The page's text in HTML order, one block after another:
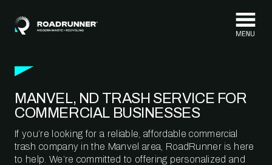
MANVEL, ND TRASH SERVICE FOR
COMMERCIAL BUSINESSES
If you’re looking for a reliable, affordable commercial
trash company in the Manvel area, RoadRunner is here
to help. We’re committed to offering personalized and